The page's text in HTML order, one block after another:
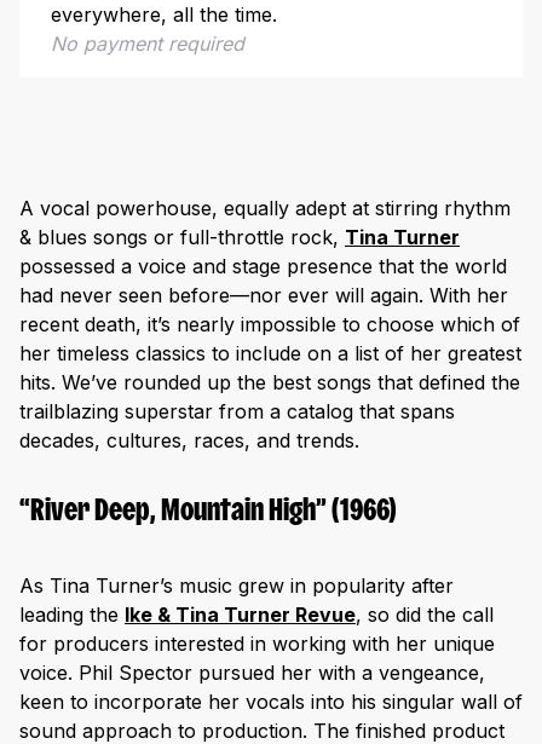
everywhere, all the time.
No payment required
A vocal powerhouse, equally adept at stirring rhythm
& blues songs or full-throttle rock, Tina Turner
possessed a voice and stage presence that the world
had never seen before—nor ever will again. With her
recent death, it’s nearly impossible to choose which of
her timeless classics to include on a list of her greatest
hits. We’ve rounded up the best songs that defined the
trailblazing superstar from a catalog that spans
decades, cultures, races, and trends.
“River Deep, Mountain High” (1966)
As Tina Turner’s music grew in popularity after
leading the Ike & Tina Turner Revue, so did the call
for producers interested in working with her unique
voice. Phil Spector pursued her with a vengeance,
keen to incorporate her vocals into his singular wall of
sound approach to production. The finished product